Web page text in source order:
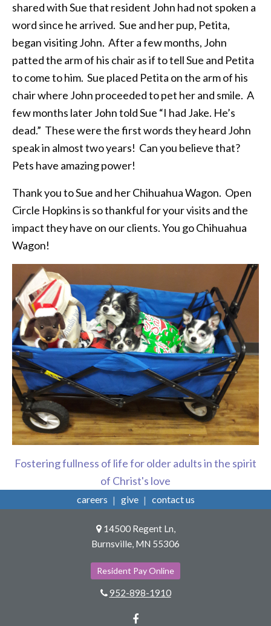
shared with Sue that resident John had not spoken a
word since he arrived. Sue and her pup, Petita,
began visiting John. After a few months, John
patted the arm of his chair as if to tell Sue and Petita
to come to him. Sue placed Petita on the arm of his
chair where John proceeded to pet her and smile. A
few months later John told Sue “I had Jake. He’s
dead.” These were the first words they heard John
speak in almost two years! Can you believe that?
Pets have amazing power!
Thank you to Sue and her Chihuahua Wagon. Open
Circle Hopkins is so thankful for your visits and the
impact they have on our clients. You go Chihuahua
Wagon!
Fostering fullness of life for older adults in the spirit
of Christ's love
careers give contact us
14500 Regent Ln,
Burnsville, MN 55306
Resident Pay Online
952-898-1910